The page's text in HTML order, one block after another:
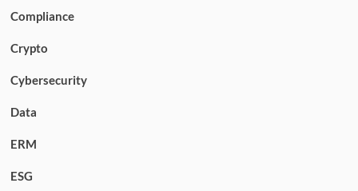
Compliance
Crypto
Cybersecurity
Data
ERM
ESG